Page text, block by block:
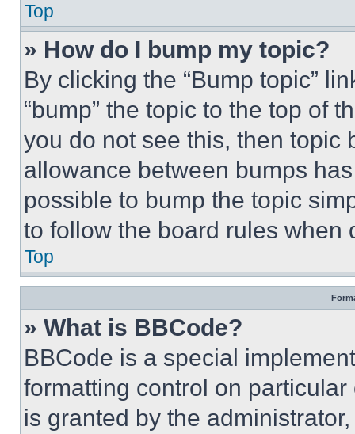
Top
» How do I bump my topic?
By clicking the “Bump topic”
“bump” the topic to the top of
you do not see this, then topic
allowance between bumps
possible to bump the topic
to follow the board rules when
Top
» What is BBCode?
BBCode is a special
formatting control on
is granted by the